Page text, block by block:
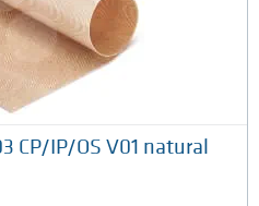
CP/IP/OS V01 natural